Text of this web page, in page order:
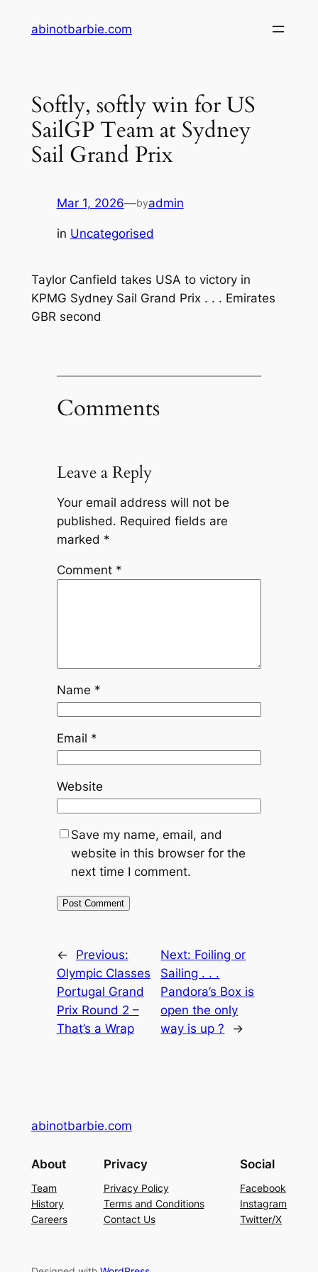
abinotbarbie.com
Softly, softly win for US
SailGP Team at Sydney
Sail Grand Prix
Mar 1, 2026—byadmin
in Uncategorised
Taylor Canfield takes USA to victory in
KPMG Sydney Sail Grand Prix . . . Emirates
GBR second
Comments
Leave a Reply
Your email address will not be
published. Required fields are
marked *
Comment *
Name *
Email *
Website
Save my name, email, and
website in this browser for the
next time I comment.
←
Previous:
Olympic Classes
Portugal Grand
Prix Round 2 –
That’s a Wrap
Next: Foiling or
Sailing . . .
Pandora’s Box is
open the only
way is up ?
→
abinotbarbie.com
About
Team
History
Careers
Privacy
Privacy Policy
Terms and Conditions
Contact Us
Social
Facebook
Instagram
Twitter/X